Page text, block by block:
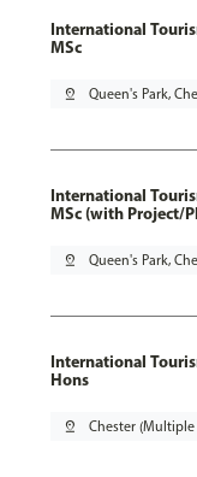
International
MSc
pin_drop Queen's Park,
International
MSc (with Project/
pin_drop Queen's Park,
International
Hons
pin_drop Chester (Multiple